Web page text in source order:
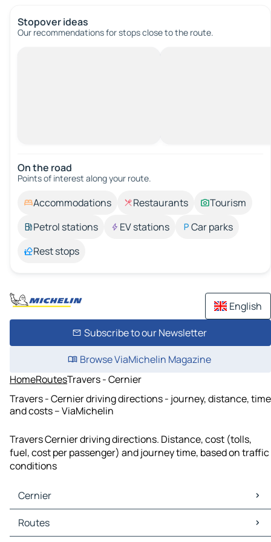
Stopover ideas
Our recommendations for stops close to the route.
On the road
Points of interest along your route.
Accommodations Restaurants
Tourism
Petrol stations
EV stations
Car parks
Rest stops
English
Subscribe to our Newsletter
Browse ViaMichelin Magazine
HomeRoutesTravers - Cernier
Travers - Cernier driving directions - journey, distance, time
and costs – ViaMichelin
Travers Cernier driving directions. Distance, cost (tolls,
fuel, cost per passenger) and journey time, based on traffic
conditions
Cernier
Cernier Maps
Cernier Traffic
Routes